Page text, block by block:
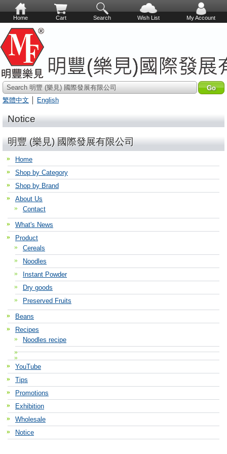
Home Cart Search Wish List My Account
Search 明豐 (樂見) 國際發展有限公司
繁體中文
English
Notice
明豐 (樂見) 國際發展有限公司
Home
Shop by Category
Shop by Brand
About Us
Contact
What's News
Product
Cereals
Noodles
Instant Powder
Dry goods
Preserved Fruits
Beans
Recipes
Noodles recipe
YouTube
Tips
Promotions
Exhibition
Wholesale
Notice